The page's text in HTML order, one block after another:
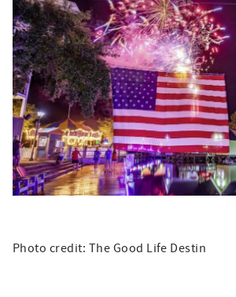
Photo credit: The Good Life Destin